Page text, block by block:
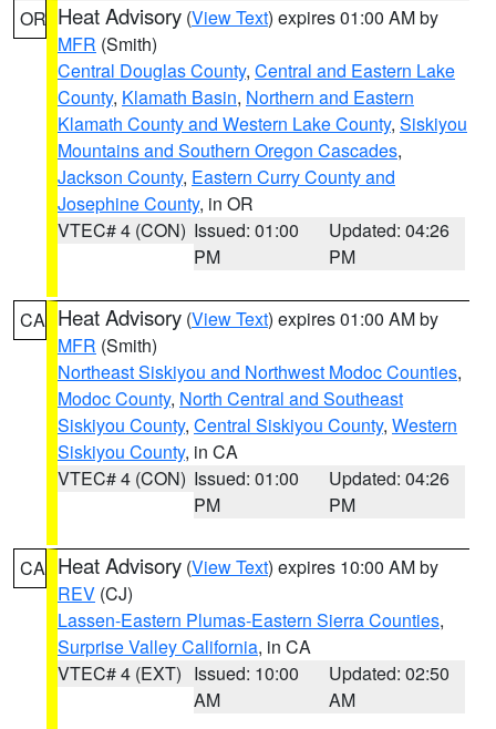
OR Heat Advisory (View Text) expires 01:00 AM by
MFR (Smith)
Central Douglas County, Central and Eastern Lake
County, Klamath Basin, Northern and Eastern
Klamath County and Western Lake County, Siskiyou
Mountains and Southern Oregon Cascades,
Jackson County, Eastern Curry County and
Josephine County, in OR
VTEC# 4 (CON) Issued: 01:00
PM
Updated: 04:26
PM
CA Heat Advisory (View Text) expires 01:00 AM by
MFR (Smith)
Northeast Siskiyou and Northwest Modoc Counties,
Modoc County, North Central and Southeast
Siskiyou County, Central Siskiyou County, Western
Siskiyou County, in CA
VTEC# 4 (CON) Issued: 01:00
PM
Updated: 04:26
PM
CA Heat Advisory (View Text) expires 10:00 AM by
REV (CJ)
Lassen-Eastern Plumas-Eastern Sierra Counties,
Surprise Valley California, in CA
VTEC# 4 (EXT) Issued: 10:00
AM
Updated: 02:50
AM